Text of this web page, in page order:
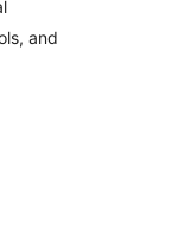
and